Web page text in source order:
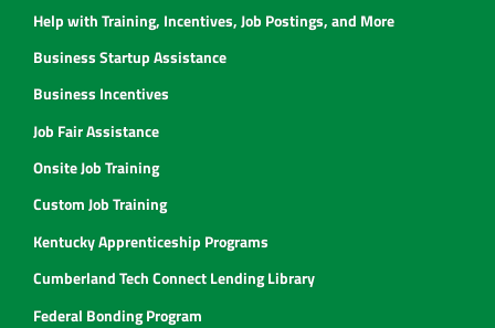
Help with Training, Incentives, Job Postings, and More
Business Startup Assistance
Business Incentives
Job Fair Assistance
Onsite Job Training
Custom Job Training
Kentucky Apprenticeship Programs
Cumberland Tech Connect Lending Library
Federal Bonding Program